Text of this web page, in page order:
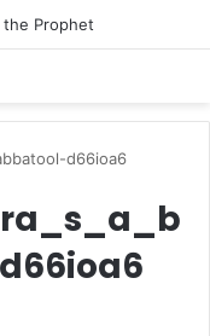
the Prophet
d66ioa6